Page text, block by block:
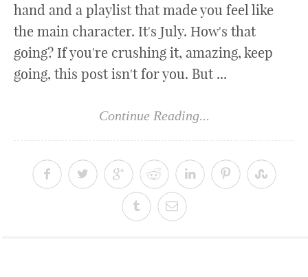
hand and a playlist that made you feel like
the main character. It's July. How's that
going? If you're crushing it, amazing, keep
going, this post isn't for you. But ...
Continue Reading...